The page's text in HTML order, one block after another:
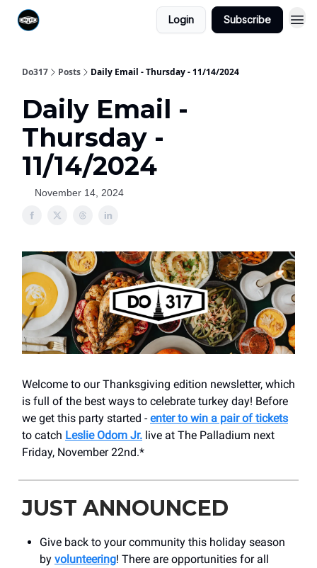
Login Subscribe
Do317 Posts Daily Email - Thursday - 11/14/2024
Daily Email -
Thursday -
11/14/2024
November 14, 2024
Welcome to our Thanksgiving edition newsletter, which
is full of the best ways to celebrate turkey day! Before
we get this party started - enter to win a pair of tickets
to catch Leslie Odom Jr. live at The Palladium next
Friday, November 22nd.*
JUST ANNOUNCED
Give back to your community this holiday season
by volunteering! There are opportunities for all